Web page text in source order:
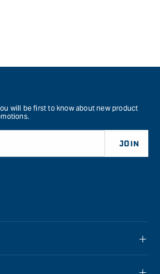
will be first to know about new product
JOIN